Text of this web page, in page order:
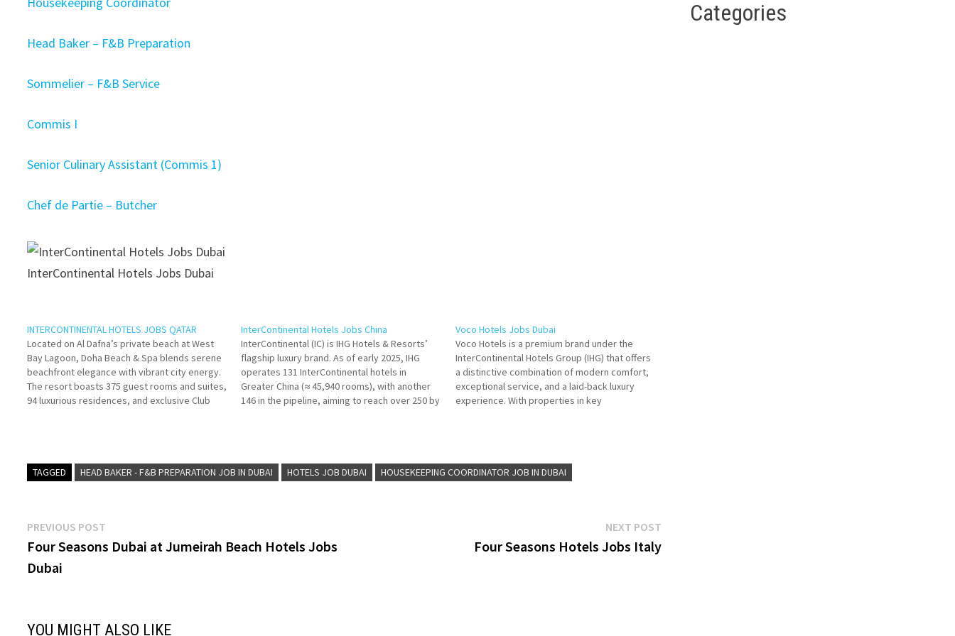
Head Baker – F&B Preparation
Sommelier – F&B Service
Commis I
Senior Culinary Assistant (Commis 1)
Chef de Partie – Butcher
InterContinental Hotels Jobs Dubai
INTERCONTINENTAL HOTELS JOBS QATAR
Located on Al Dafna’s private beach at West
Bay Lagoon, Doha Beach & Spa blends serene
beachfront elegance with vibrant city energy.
The resort boasts 375 guest rooms and suites,
94 luxurious residences, and exclusive Club
InterContinental Hotels Jobs China
InterContinental (IC) is IHG Hotels & Resorts’
flagship luxury brand. As of early 2025, IHG
operates 131 InterContinental hotels in
Greater China (≈ 45,940 rooms), with another
146 in the pipeline, aiming to reach over 250 by
Voco Hotels Jobs Dubai
Voco Hotels is a premium brand under the
InterContinental Hotels Group (IHG) that offers
a distinctive combination of modern comfort,
exceptional service, and a laid-back luxury
experience. With properties in key
TAGGED
HEAD BAKER - F&B PREPARATION JOB IN DUBAI HOTELS JOB DUBAI HOUSEKEEPING COORDINATOR JOB IN DUBAI
Post
navigation
PREVIOUS POST
post:
Four Seasons Dubai at Jumeirah Beach Hotels Jobs
Dubai
NEXT POSTNext
post:
Four Seasons Hotels Jobs Italy
YOU MIGHT ALSO LIKE
Categories